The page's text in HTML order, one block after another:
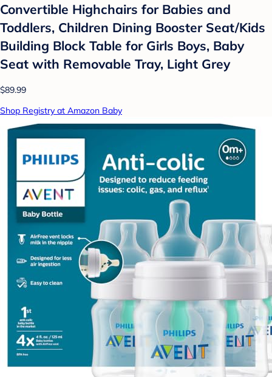
Convertible Highchairs for Babies and
Toddlers, Children Dining Booster Seat/Kids
Building Block Table for Girls Boys, Baby
Seat with Removable Tray, Light Grey
$89.99
Shop Registry at Amazon Baby